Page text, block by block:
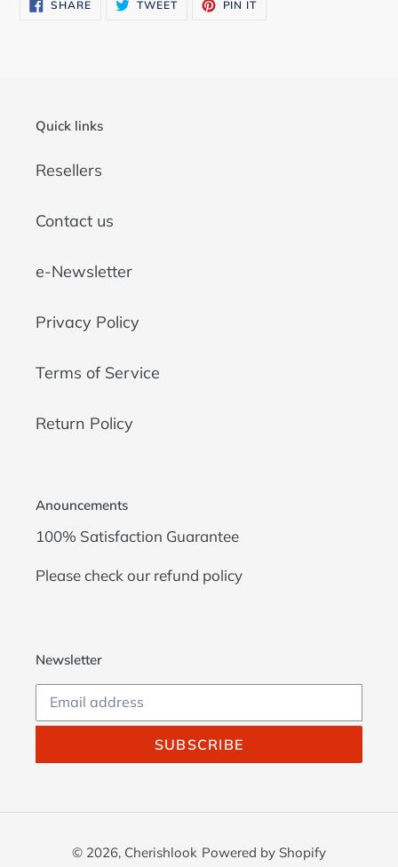
SHARE
ON
TWEET PIN IT
Quick links
Resellers
Contact us
e-Newsletter
Privacy Policy
Terms of Service
Return Policy
Anouncements
100% Satisfaction Guarantee
Please check our refund policy
Newsletter
SUBSCRIBE
© 2026, Cherishlook Powered by Shopify